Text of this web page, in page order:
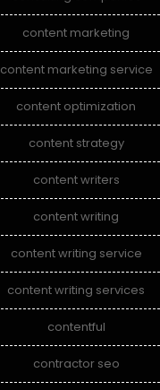
content marketing
content marketing service
content optimization
content strategy
content writers
content writing
content writing service
content writing services
contentful
contractor seo